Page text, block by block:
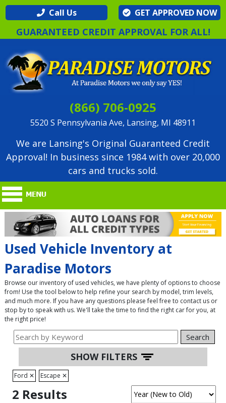
Call Us GET APPROVED NOW
GUARANTEED CREDIT APPROVAL FOR ALL!
(866) 706-0925
5520 S Pennsylvania Ave, Lansing, MI 48911
We are Lansing's Original Guaranteed Credit
Approval! In business since 1984 with over 20,000
cars and trucks sold.
Used Vehicle Inventory at
Paradise Motors
Browse our inventory of used vehicles, we have plenty of options to choose
from! Use the tool below to help refine your search by model, trim levels,
and much more. If you have any questions please feel free to contact us or
stop by to speak with us. We'll take the time to find the right car for you, at
the right price!
Search
SHOW FILTERS
Ford ✕ Escape ✕
2 Results